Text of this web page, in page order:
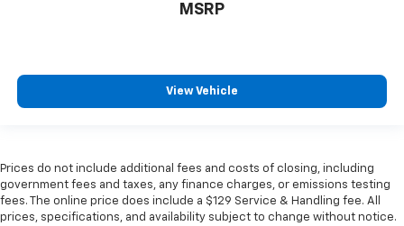
MSRP
View Vehicle
Prices do not include additional fees and costs of closing, including
government fees and taxes, any finance charges, or emissions testing
fees. The online price does include a $129 Service & Handling fee. All
prices, specifications, and availability subject to change without notice.